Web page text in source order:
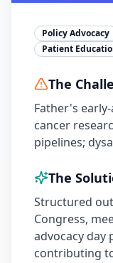
Policy Advocacy
Patient
The
Father's
cancer
pipelines;
The
Structured
Congress,
advocacy
contributing